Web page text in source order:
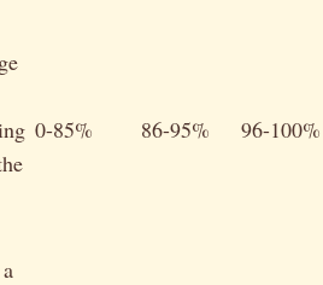
0-85% 86-95% 96-100%